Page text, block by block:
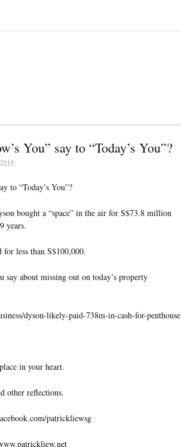
You” say to “Today’s You”?
to “Today’s You”?
bought a “space” in the air for S$73.8 million
years.
less than S$100,000.
about missing out on today’s property
dyson-likely-paid-738m-in-cash-for-penthouse
in your heart.
other reflections.
patrickliewsg